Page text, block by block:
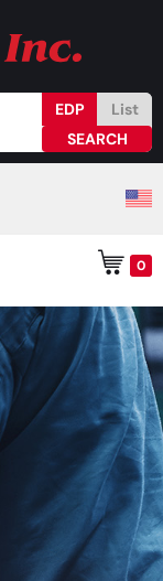
EDP List
0